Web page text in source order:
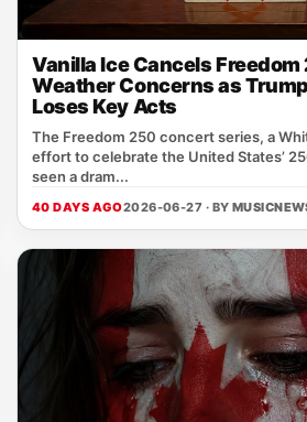
Vanilla Ice Cancels
Weather Concerns as
Loses Key Acts
The Freedom 250 concert series, a
effort to celebrate the United States’
seen a dram...
40 DAYS AGO2026-06-27 · BY